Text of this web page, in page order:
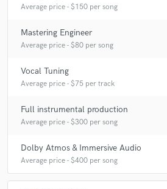
Average price - $150 per song
Mastering Engineer
Average price - $80 per song
Vocal Tuning
Average price - $75 per track
Full instrumental production
Average price - $300 per song
Dolby Atmos & Immersive Audio
Average price - $400 per song